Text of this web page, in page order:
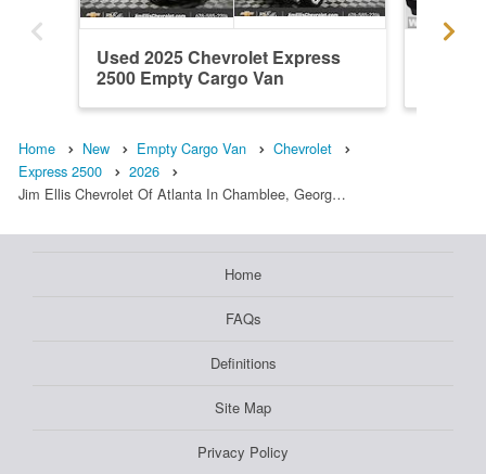
Used 2025 Chevrolet Express
2500 Empty Cargo Van
Home New Empty Cargo Van
Chevrolet
Express 2500
2026
Jim Ellis Chevrolet Of Atlanta In Chamblee, Georg…
Home
FAQs
Definitions
Site Map
Privacy Policy